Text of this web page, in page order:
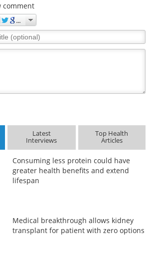
comment
Latest
Interviews
Top Health
Articles
Consuming less protein could have
greater health benefits and extend
lifespan
Medical breakthrough allows kidney
transplant for patient with zero options